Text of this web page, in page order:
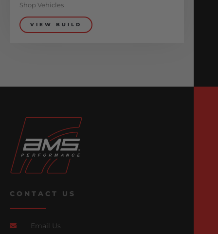
Shop Vehicles
VIEW BUILD
CONTACT US
Email Us